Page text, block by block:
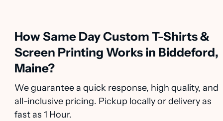
How Same Day Custom T-Shirts &
Screen Printing Works in Biddeford,
Maine?
We guarantee a quick response, high quality, and
all-inclusive pricing. Pickup locally or delivery as
fast as 1 Hour.